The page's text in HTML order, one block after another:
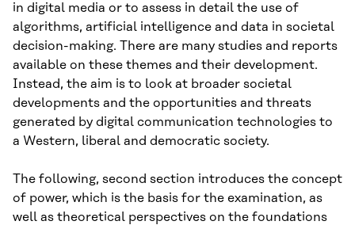
in digital media or to assess in detail the use of
algorithms, artificial intelligence and data in societal
decision-making. There are many studies and reports
available on these themes and their development.
Instead, the aim is to look at broader societal
developments and the opportunities and threats
generated by digital communication technologies to
a Western, liberal and democratic society.
The following, second section introduces the concept
of power, which is the basis for the examination, as
well as theoretical perspectives on the foundations